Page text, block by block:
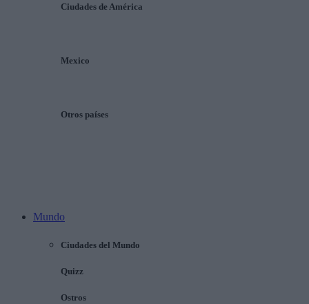
Ciudades de América
Mexico
Otros países
Mundo
Ciudades del Mundo
Quizz
Ostros